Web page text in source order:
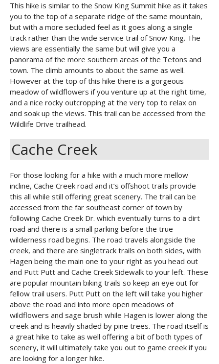
This hike is similar to the Snow King Summit hike as it takes
you to the top of a separate ridge of the same mountain,
but with a more secluded feel as it goes along a single
track rather than the wide service trail of Snow King. The
views are essentially the same but will give you a
panorama of the more southern areas of the Tetons and
town. The climb amounts to about the same as well.
However at the top of this hike there is a gorgeous
meadow of wildflowers if you venture up at the right time,
and a nice rocky outcropping at the very top to relax on
and soak up the views. This trail can be accessed from the
Wildlife Drive trailhead.
Cache Creek
For those looking for a hike with a much more mellow
incline, Cache Creek road and it’s offshoot trails provide
this all while still offering great scenery. The trail can be
accessed from the far southeast corner of town by
following Cache Creek Dr. which eventually turns to a dirt
road and there is a small parking before the true
wilderness road begins. The road travels alongside the
creek, and there are singletrack trails on both sides, with
Hagen being the main one to your right as you head out
and Putt Putt and Cache Creek Sidewalk to your left. These
are popular mountain biking trails so keep an eye out for
fellow trail users. Putt Putt on the left will take you higher
above the road and into more open meadows of
wildflowers and sage brush while Hagen is lower along the
creek and is heavily shaded by pine trees. The road itself is
a great hike to take as well offering a bit of both types of
scenery, it will ultimately take you out to game creek if you
are looking for a longer hike.